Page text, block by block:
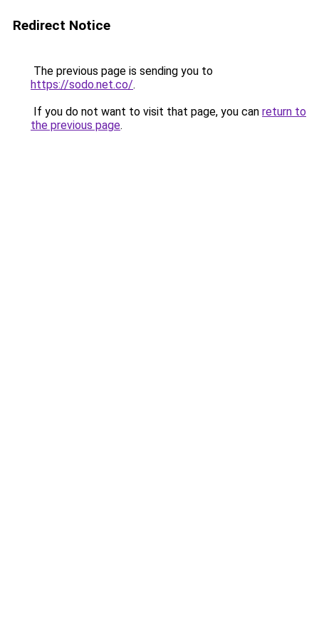
Redirect Notice
The previous page is sending you to
https://sodo.net.co/.
If you do not want to visit that page, you can return to
the previous page.